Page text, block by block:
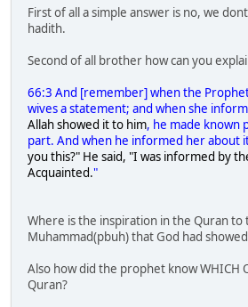
First of all a simple answer is no, we
hadith.
Second of all brother how can you
66:3 And [remember] when the
wives a statement; and when she
Allah showed it to him, he made known
part. And when he informed her about
you this?" He said, "I was informed by
Acquainted."
Where is the inspiration in the Quran
Muhammad(pbuh) that God had
Also how did the prophet know WHICH
Quran?